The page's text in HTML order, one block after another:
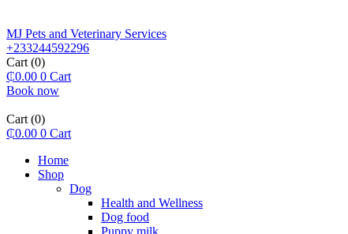
MJ Pets and Veterinary Services
+233244592296
Cart (0)
₵0.00 0 Cart
Book now
Cart (0)
₵0.00 0 Cart
Home
Shop
Dog
Health and Wellness
Dog food
Puppy milk